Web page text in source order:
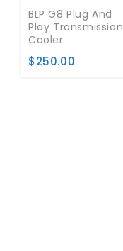
BLP G8 Plug And
Play Transmission
Cooler
$250.00